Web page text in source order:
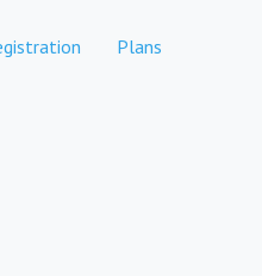
Plans